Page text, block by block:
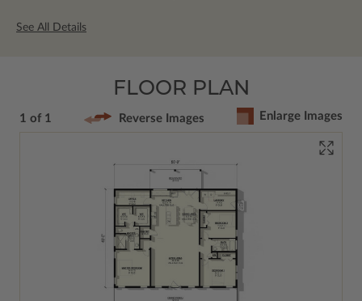
See All Details
FLOOR PLAN
1 of 1 Reverse Images Enlarge Images